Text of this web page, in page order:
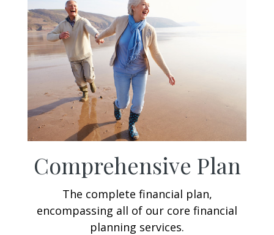
Comprehensive Plan
The complete financial plan,
encompassing all of our core financial
planning services.